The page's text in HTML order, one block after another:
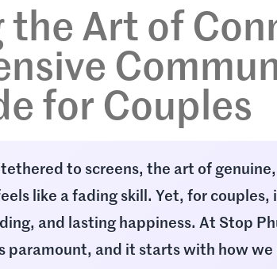
the Art of
for Couples
tethered to screens, the art of
like a fading skill. Yet, for couples,
and lasting happiness. At Stop
paramount, and it starts with how